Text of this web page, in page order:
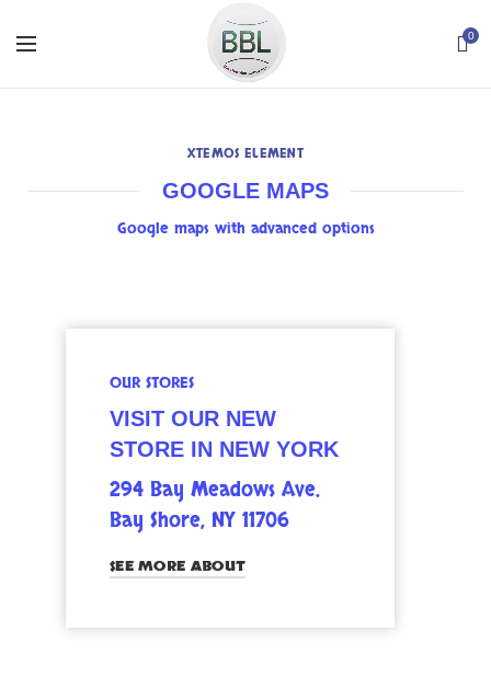
0
XTEMOS ELEMENT
GOOGLE MAPS
Google maps with advanced options
OUR STORES
VISIT OUR NEW
STORE IN NEW YORK
294 Bay Meadows Ave.
Bay Shore, NY 11706
SEE MORE ABOUT